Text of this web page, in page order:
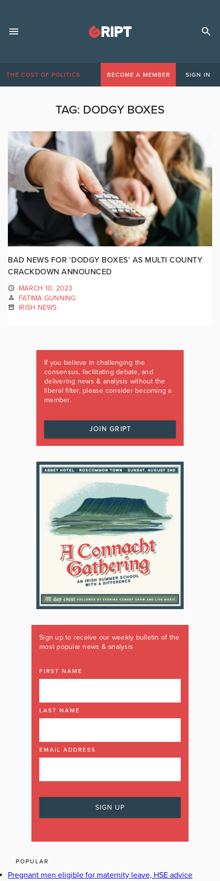
THE COST OF POLITICS BECOME A MEMBER SIGN IN
TAG: DODGY BOXES
BAD NEWS FOR ‘DODGY BOXES’ AS MULTI COUNTY
CRACKDOWN ANNOUNCED
MARCH 10, 2023
FATIMA GUNNING
IRISH NEWS
If you believe in challenging the
consensus, facilitating debate, and
delivering news & analysis without the
liberal filter, please consider becoming a
member.
JOIN GRIPT
Sign up to receive our weekly bulletin of the
most popular news & analysis
FIRST NAME
LAST NAME
EMAIL ADDRESS
POPULAR
Pregnant men eligible for maternity leave, HSE advice